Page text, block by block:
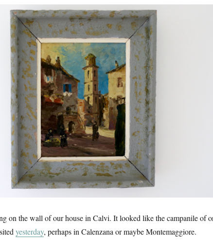
on the wall of our house in Calvi. It looked like the campanile of
yesterday, perhaps in Calenzana or maybe Montemaggiore.